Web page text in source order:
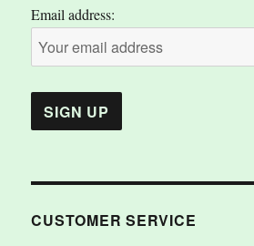
Email address:
CUSTOMER SERVICE